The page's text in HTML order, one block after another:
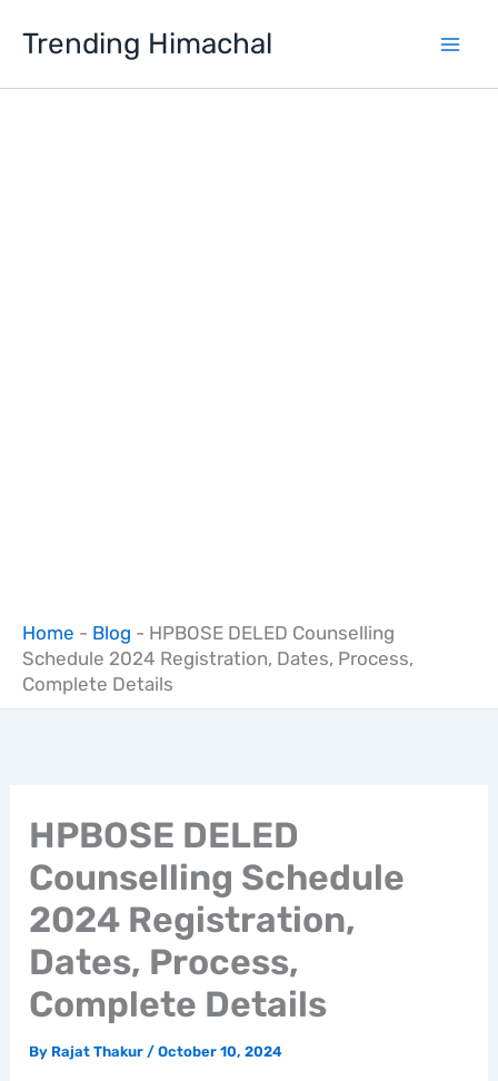
Trending Himachal
Home - Blog - HPBOSE DELED Counselling
Schedule 2024 Registration, Dates, Process,
Complete Details
HPBOSE DELED
Counselling Schedule
2024 Registration,
Dates, Process,
Complete Details
By Rajat Thakur /October 10, 2024